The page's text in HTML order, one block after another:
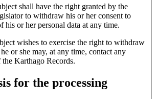
shall have the right granted by the
to withdraw his or her consent to
his or her personal data at any time.
wishes to exercise the right to withdraw
she may, at any time, contact any
Karthago Records.
for the processing